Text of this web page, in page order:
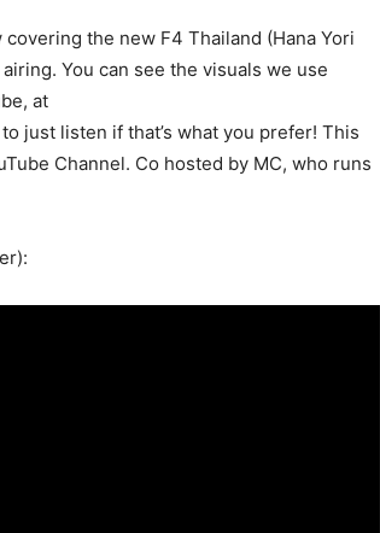
the new F4 Thailand (Hana Yori
You can see the visuals we use
at
just listen if that’s what you prefer! This
Channel. Co hosted by MC, who runs